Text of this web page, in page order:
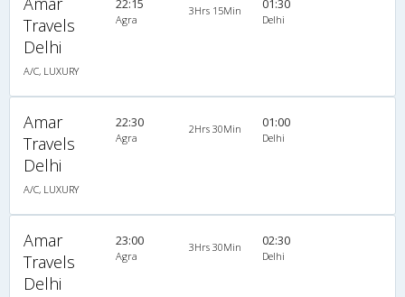
Travels
Delhi
A/C, LUXURY
22:15
Agra
3Hrs 15Min 01:30
Delhi
Amar
Travels
Delhi
A/C, LUXURY
22:30
Agra
2Hrs 30Min 01:00
Delhi
Amar
Travels
Delhi
23:00
Agra
3Hrs 30Min 02:30
Delhi